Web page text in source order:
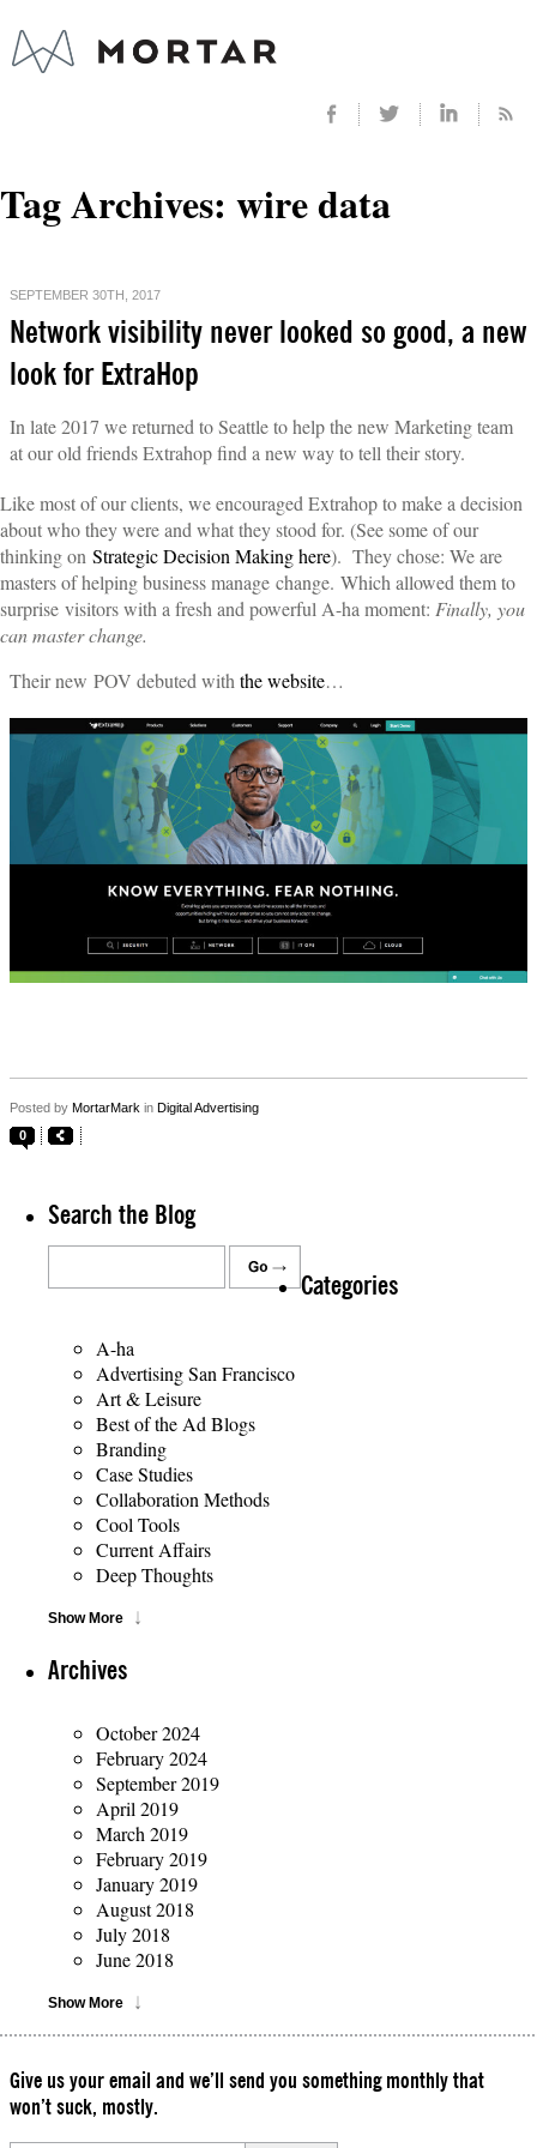
Tag Archives: wire data
SEPTEMBER 30TH, 2017
Network visibility never looked so good, a new
look for ExtraHop
In late 2017 we returned to Seattle to help the new Marketing team
at our old friends Extrahop find a new way to tell their story.
Like most of our clients, we encouraged Extrahop to make a decision
about who they were and what they stood for. (See some of our
thinking on Strategic Decision Making here). They chose: We are
masters of helping business manage change. Which allowed them to
surprise visitors with a fresh and powerful A-ha moment: Finally, you
can master change.
Their new POV debuted with the website…
Posted by MortarMark in Digital Advertising
0
Search the Blog
Categories
A-ha
Advertising San Francisco
Art & Leisure
Best of the Ad Blogs
Branding
Case Studies
Collaboration Methods
Cool Tools
Current Affairs
Deep Thoughts
Show More
Archives
October 2024
February 2024
September 2019
April 2019
March 2019
February 2019
January 2019
August 2018
July 2018
June 2018
Show More
Give us your email and we’ll send you something monthly that
won’t suck, mostly.